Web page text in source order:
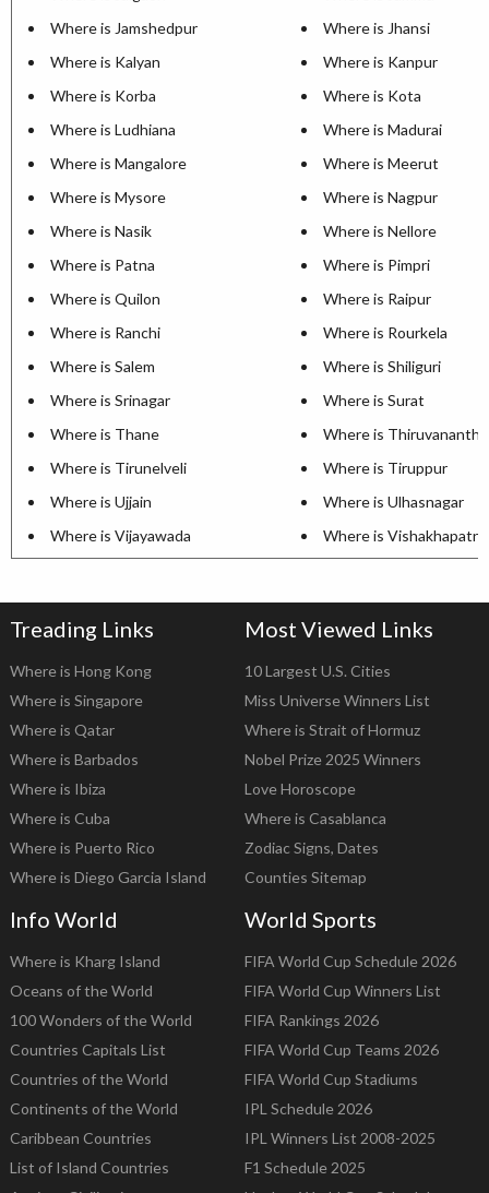
Where is Jamshedpur
Where is Jhansi
Where is Kalyan
Where is Kanpur
Where is Korba
Where is Kota
Where is Ludhiana
Where is Madurai
Where is Mangalore
Where is Meerut
Where is Mysore
Where is Nagpur
Where is Nasik
Where is Nellore
Where is Patna
Where is Pimpri
Where is Quilon
Where is Raipur
Where is Ranchi
Where is Rourkela
Where is Salem
Where is Shiliguri
Where is Srinagar
Where is Surat
Where is Thane
Where is
Where is Tirunelveli
Where is Tiruppur
Where is Ujjain
Where is Ulhasnagar
Where is Vijayawada
Where is
Treading Links
Where is Hong Kong
Where is Singapore
Where is Qatar
Where is Barbados
Where is Ibiza
Where is Cuba
Where is Puerto Rico
Where is Diego Garcia Island
Most Viewed Links
10 Largest U.S. Cities
Miss Universe Winners List
Where is Strait of Hormuz
Nobel Prize 2025 Winners
Love Horoscope
Where is Casablanca
Zodiac Signs, Dates
Counties Sitemap
Info World
Where is Kharg Island
Oceans of the World
100 Wonders of the World
Countries Capitals List
Countries of the World
Continents of the World
Caribbean Countries
List of Island Countries
World Sports
FIFA World Cup Schedule 2026
FIFA World Cup Winners List
FIFA Rankings 2026
FIFA World Cup Teams 2026
FIFA World Cup Stadiums
IPL Schedule 2026
IPL Winners List 2008-2025
F1 Schedule 2025